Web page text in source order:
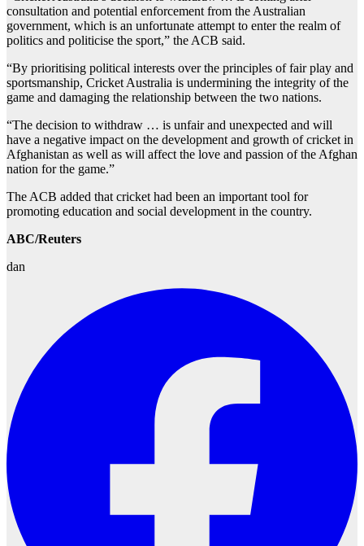
consultation and potential enforcement from the Australian
government, which is an unfortunate attempt to enter the realm of
politics and politicise the sport,” the ACB said.
“By prioritising political interests over the principles of fair play and
sportsmanship, Cricket Australia is undermining the integrity of the
game and damaging the relationship between the two nations.
“The decision to withdraw … is unfair and unexpected and will
have a negative impact on the development and growth of cricket in
Afghanistan as well as will affect the love and passion of the Afghan
nation for the game.”
The ACB added that cricket had been an important tool for
promoting education and social development in the country.
ABC/Reuters
dan